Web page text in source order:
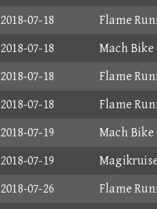
2018-07-18
Flame
2018-07-18
Mach Bike
2018-07-18
Flame
2018-07-18
Flame
2018-07-19
Mach Bike
2018-07-19
2018-07-26
Flame